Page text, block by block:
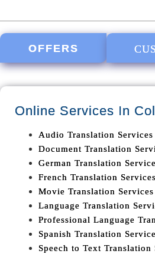
OFFERS
Online Services In
Audio Translation Services
Document Translation
German Translation
French Translation Services
Movie Translation Services
Language Translation
Professional Language
Spanish Translation
Speech to Text Translation